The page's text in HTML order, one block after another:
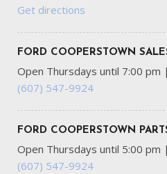
Get directions
FORD COOPERSTOWN
Open Thursdays until 7:00 pm |
(607) 547-9924
FORD COOPERSTOWN
Open Thursdays until 5:00 pm |
(607) 547-9924